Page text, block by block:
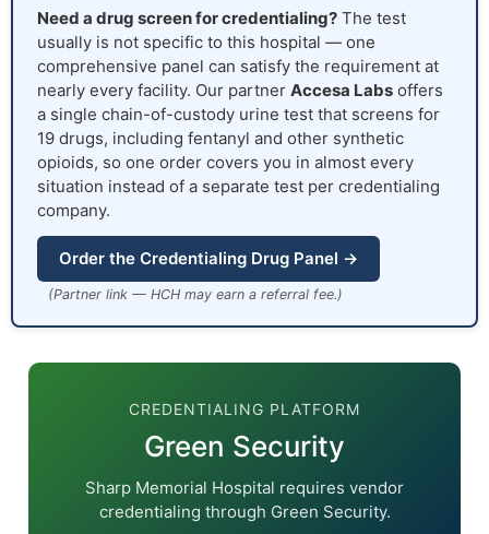
Need a drug screen for credentialing? The test
usually is not specific to this hospital — one
comprehensive panel can satisfy the requirement at
nearly every facility. Our partner Accesa Labs offers
a single chain-of-custody urine test that screens for
19 drugs, including fentanyl and other synthetic
opioids, so one order covers you in almost every
situation instead of a separate test per credentialing
company.
Order the Credentialing Drug Panel →
(Partner link — HCH may earn a referral fee.)
CREDENTIALING PLATFORM
Green Security
Sharp Memorial Hospital requires vendor
credentialing through Green Security.